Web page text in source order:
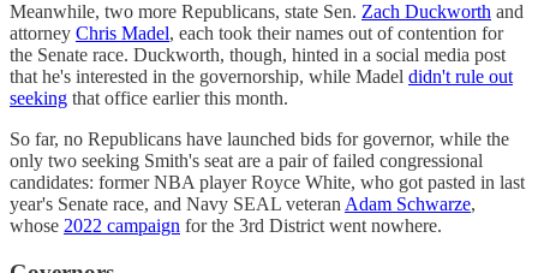
Meanwhile, two more Republicans, state Sen. Zach Duckworth and
attorney Chris Madel, each took their names out of contention for
the Senate race. Duckworth, though, hinted in a social media post
that he's interested in the governorship, while Madel didn't rule out
seeking that office earlier this month.
So far, no Republicans have launched bids for governor, while the
only two seeking Smith's seat are a pair of failed congressional
candidates: former NBA player Royce White, who got pasted in last
year's Senate race, and Navy SEAL veteran Adam Schwarze,
whose 2022 campaign for the 3rd District went nowhere.